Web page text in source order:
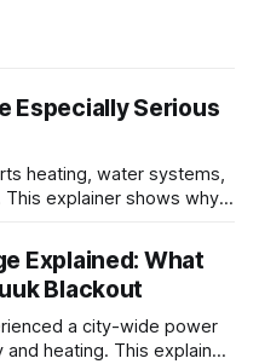
Especially Serious
heating, water systems,
This explainer shows why
Explained: What
Blackout
a city-wide power
heating. This explainer